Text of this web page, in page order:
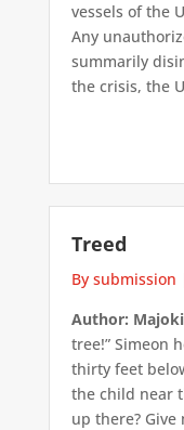
vessels of the
Any
summarily
the crisis, the
Treed
By submission
Author: Majoki
tree!” Simeon
thirty feet
the child near
up there? Give